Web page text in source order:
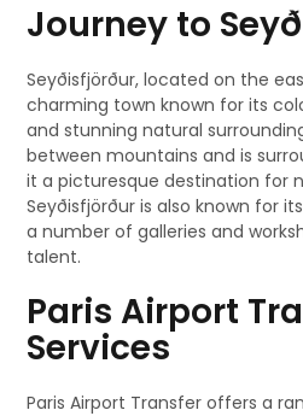
Journey to
Seyðisfjörður, located on the
charming town known for its
and stunning natural
between mountains and is
it a picturesque destination for
Seyðisfjörður is also known for
a number of galleries and
talent.
Paris Airport
Services
Paris Airport Transfer offers a